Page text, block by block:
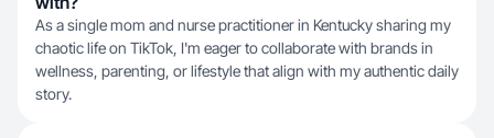
As a single mom and nurse practitioner in Kentucky sharing my
chaotic life on TikTok, I'm eager to collaborate with brands in
wellness, parenting, or lifestyle that align with my authentic daily
story.